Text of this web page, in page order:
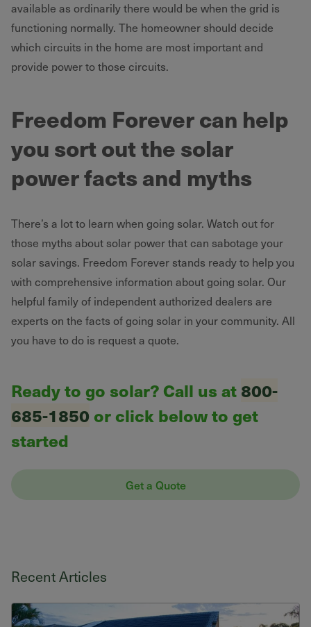
available as ordinarily there would be when the grid is
functioning normally. The homeowner should decide
which circuits in the home are most important and
provide power to those circuits.
Freedom Forever can help
you sort out the solar
power facts and myths
There’s a lot to learn when going solar. Watch out for
those myths about solar power that can sabotage your
solar savings. Freedom Forever stands ready to help you
with comprehensive information about going solar. Our
helpful family of independent authorized dealers are
experts on the facts of going solar in your community. All
you have to do is request a quote.
Ready to go solar? Call us at 800-
685-1850 or click below to get
started
Get a Quote
Recent Articles